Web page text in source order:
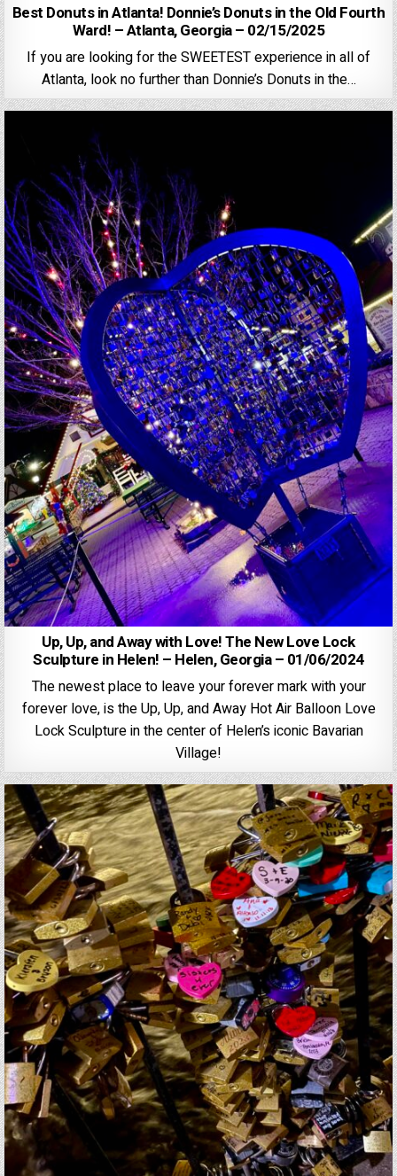
Best Donuts in Atlanta! Donnie’s Donuts in the Old Fourth
Ward! – Atlanta, Georgia – 02/15/2025
If you are looking for the SWEETEST experience in all of
Atlanta, look no further than Donnie’s Donuts in the…
Up, Up, and Away with Love! The New Love Lock
Sculpture in Helen! – Helen, Georgia – 01/06/2024
The newest place to leave your forever mark with your
forever love, is the Up, Up, and Away Hot Air Balloon Love
Lock Sculpture in the center of Helen’s iconic Bavarian
Village!